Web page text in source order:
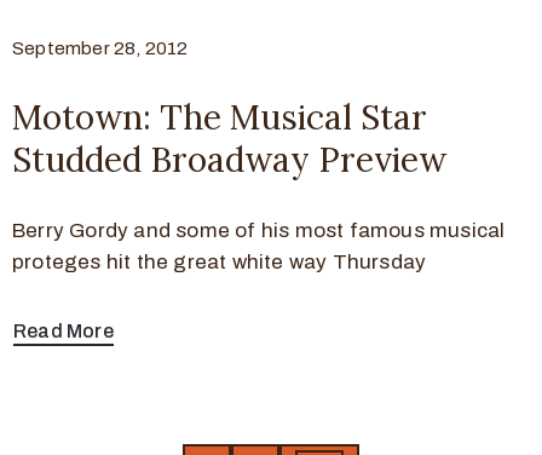
September 28, 2012
Motown: The Musical Star
Studded Broadway Preview
Berry Gordy and some of his most famous musical
proteges hit the great white way Thursday
Read More